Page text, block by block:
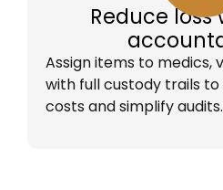
Reduce
Assign items to medics,
with full custody trails
costs and simplify audits.